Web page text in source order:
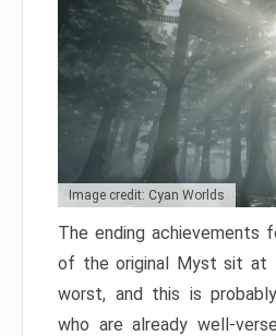
Image credit: Cyan Worlds
The ending achievements
of the original Myst sit at
worst, and this is
who are already well-